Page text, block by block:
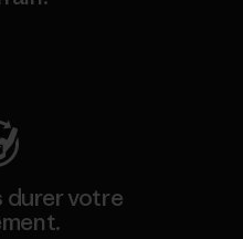
durer votre